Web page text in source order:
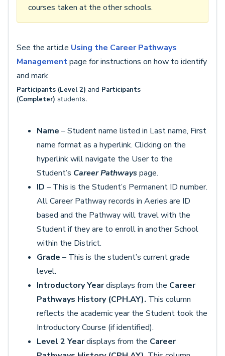
courses taken at the other schools.
See the article Using the Career Pathways
Managementpage for instructions on how to identify
and mark
Participants (Level 2) and Participants
(Completer) students.
Name – Student name listed in Last name, First
name format as a hyperlink. Clicking on the
hyperlink will navigate the User to the
Student’s Career Pathwayspage.
ID – This is the Student’s Permanent ID number.
All Career Pathway records in Aeries are ID
based and the Pathway will travel with the
Student if they are to enroll in another School
within the District.
Grade – This is the student’s current grade
level.
Introductory Yeardisplays from the Career
Pathways History (CPH.AY). This column
reflects the academic year the Student took the
Introductory Course (if identified).
Level 2 Yeardisplays from the Career